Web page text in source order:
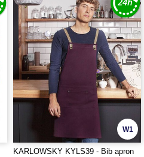
W1
KARLOWSKY KYLS39 - Bib apron